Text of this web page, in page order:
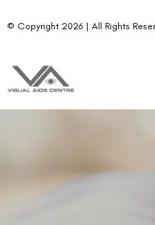
© Copyright 2026 | All Rights